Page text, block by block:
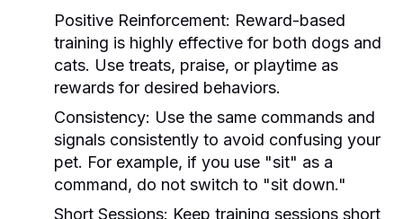
Positive Reinforcement: Reward-based
training is highly effective for both dogs and
cats. Use treats, praise, or playtime as
rewards for desired behaviors.
Consistency: Use the same commands and
signals consistently to avoid confusing your
pet. For example, if you use "sit" as a
command, do not switch to "sit down."
Short Sessions: Keep training sessions short